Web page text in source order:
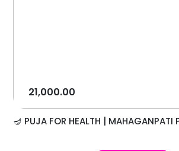
21,000.00
🪔 PUJA FOR HEALTH | MAHAGANPATI